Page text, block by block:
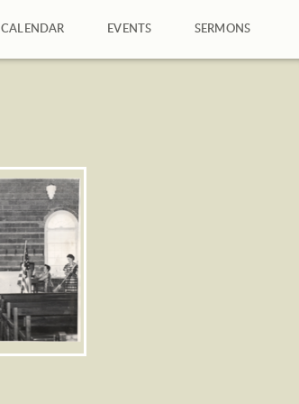
CALENDAR EVENTS SERMONS